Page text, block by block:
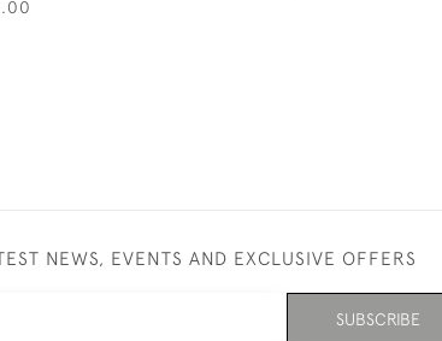
NEWS, EVENTS AND EXCLUSIVE OFFERS
SUBSCRIBE